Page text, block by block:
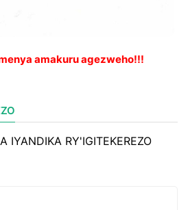
amakuru agezweho!!!
IYANDIKA RY'IGITEKEREZO